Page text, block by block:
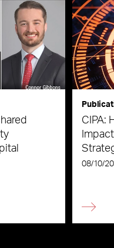
CIPA:
08/10/